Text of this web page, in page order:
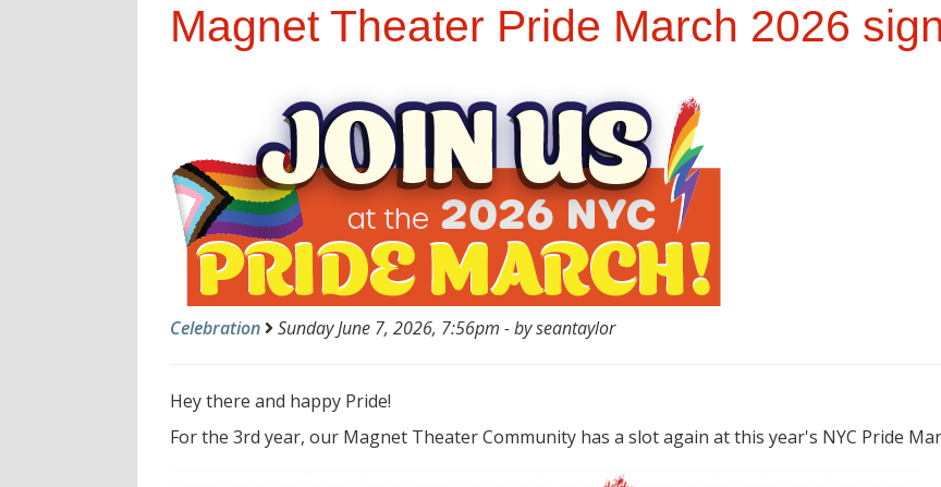
Magnet Theater Pride March 2026
Celebration Sunday June 7, 2026, 7:56pm - by seantaylor
Hey there and happy Pride!
For the 3rd year, our Magnet Theater Community has a slot again at this year's NYC Pride